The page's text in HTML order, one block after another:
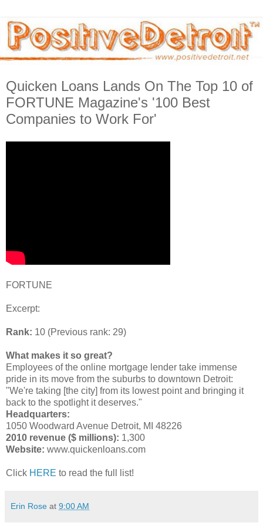
Quicken Loans Lands On The Top 10 of
FORTUNE Magazine's '100 Best
Companies to Work For'
FORTUNE
Excerpt:
Rank: 10 (Previous rank: 29)
What makes it so great?
Employees of the online mortgage lender take immense
pride in its move from the suburbs to downtown Detroit:
"We're taking [the city] from its lowest point and bringing it
back to the spotlight it deserves."
Headquarters:
1050 Woodward Avenue Detroit, MI 48226
2010 revenue ($ millions): 1,300
Website: www.quickenloans.com
Click HERE to read the full list!
Erin Rose at 9:00 AM